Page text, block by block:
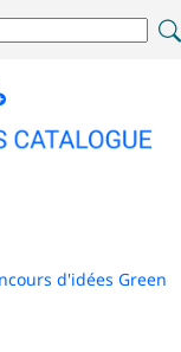
d'idées Green